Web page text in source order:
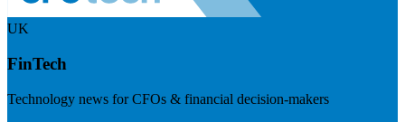
UK
FinTech
Technology news for CFOs & financial decision-makers